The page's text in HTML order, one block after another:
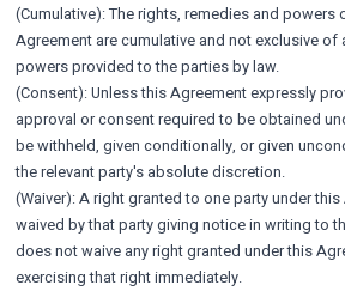
(Cumulative): The rights, remedies and powers
Agreement are cumulative and not exclusive of
powers provided to the parties by law.
(Consent): Unless this Agreement expressly
approval or consent required to be obtained
be withheld, given conditionally, or given
the relevant party's absolute discretion.
(Waiver): A right granted to one party under
waived by that party giving notice in writing to
does not waive any right granted under this
exercising that right immediately.